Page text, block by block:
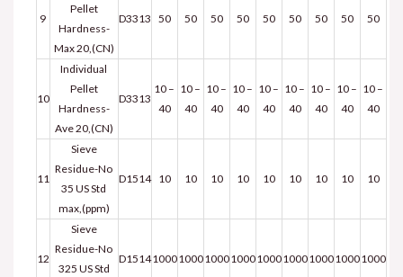
9
Pellet
Hardness-
Max 20,(CN)
D3313 50 50 50 50 50 50 50 50 50
10
Individual
Pellet
Hardness-
Ave 20,(CN)
D3313
10 –
40
10 –
40
10 –
40
10 –
40
10 –
40
10 –
40
10 –
40
10 –
40
10 –
40
11
Sieve
Residue-No
35 US Std
max,(ppm)
D1514 10 10 10 10 10 10 10 10 10
12
Sieve
Residue-No
325 US Std
D1514100010001000100010001000100010001000